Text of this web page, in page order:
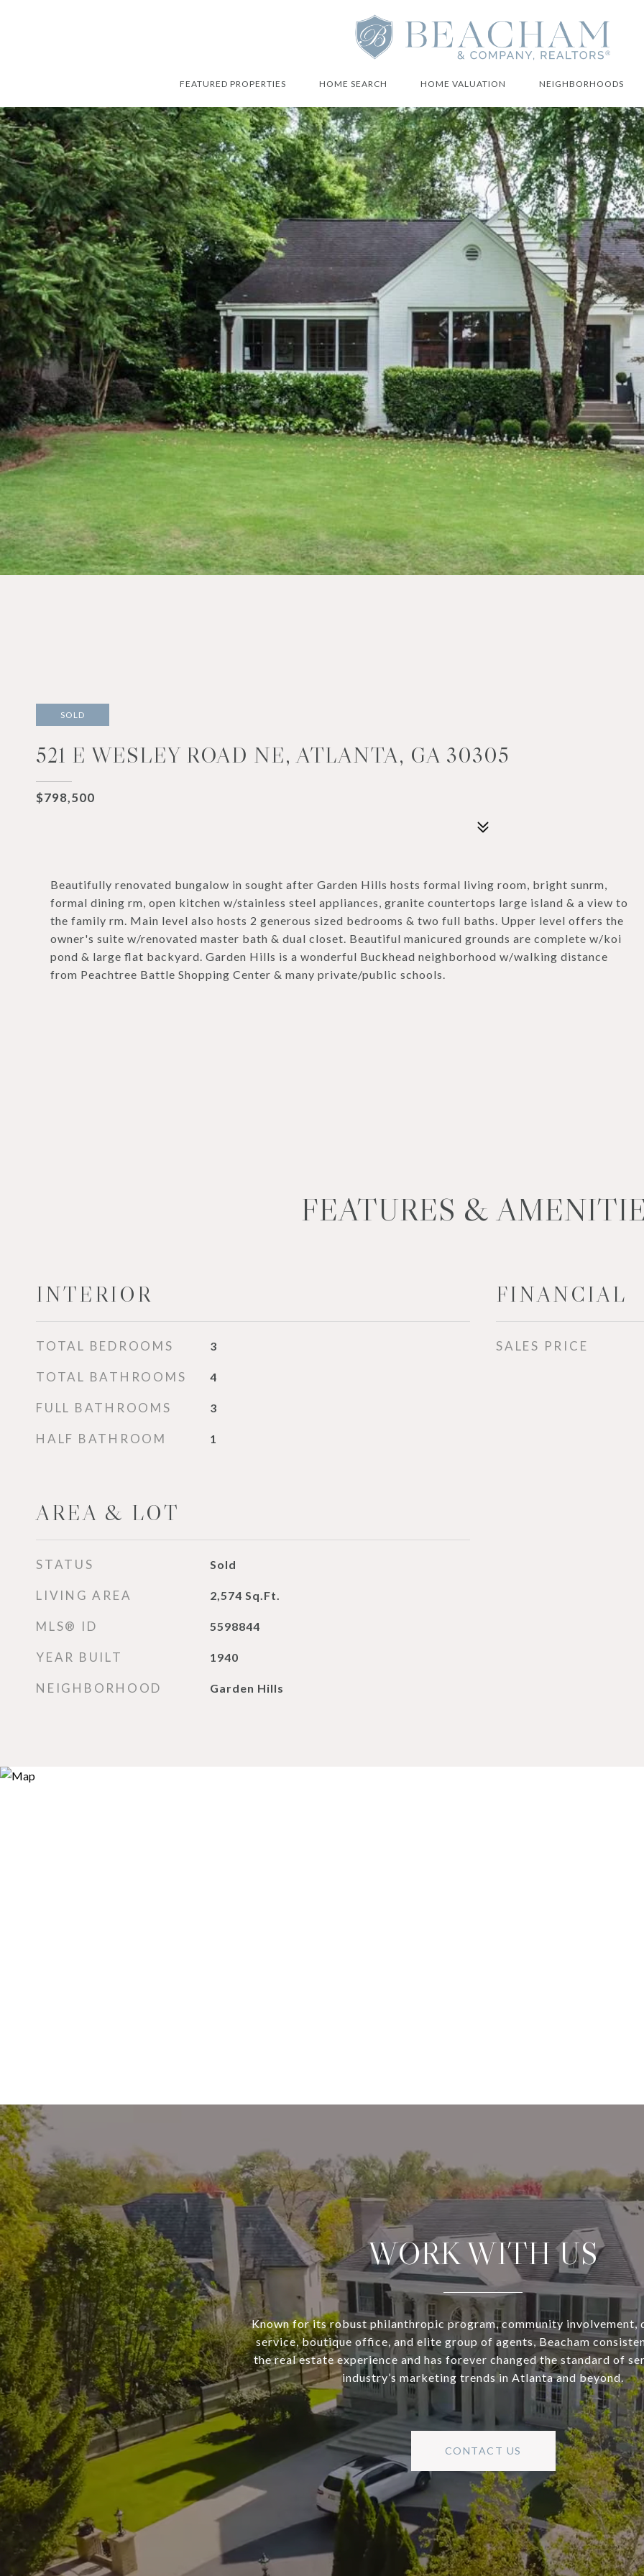
FEATURED PROPERTIES HOME SEARCH HOME VALUATION NEIGHBORHOODS
SOLD
521 E WESLEY ROAD NE, ATLANTA, GA 30305
$798,500
Beautifully renovated bungalow in sought after Garden Hills hosts formal living room, bright sunrm,
formal dining rm, open kitchen w/stainless steel appliances, granite countertops large island & a view to
the family rm. Main level also hosts 2 generous sized bedrooms & two full baths. Upper level offers the
owner's suite w/renovated master bath & dual closet. Beautiful manicured grounds are complete w/koi
pond & large flat backyard. Garden Hills is a wonderful Buckhead neighborhood w/walking distance
from Peachtree Battle Shopping Center & many private/public schools.
FEATURES &
INTERIOR
TOTAL BEDROOMS 3
TOTAL BATHROOMS 4
FULL BATHROOMS 3
HALF BATHROOM 1
AREA & LOT
STATUS Sold
LIVING AREA 2,574 Sq.Ft.
MLS® ID 5598844
YEAR BUILT 1940
NEIGHBORHOOD Garden Hills
FINANCIAL
SALES PRICE
WORK WITH US
Known for its robust philanthropic program, community involvement,
service, boutique office, and elite group of agents, Beacham
the real estate experience and has forever changed the standard of
industry’s marketing trends in Atlanta and beyond.
CONTACT US